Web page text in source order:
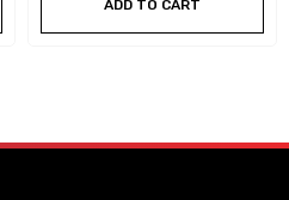
ADD TO CART